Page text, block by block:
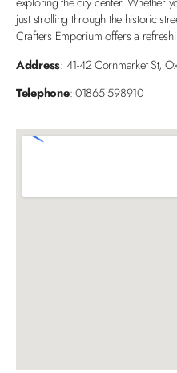
just strolling through the historic
Crafters Emporium offers a
Address: 41-42 Cornmarket St,
Telephone: 01865 598910